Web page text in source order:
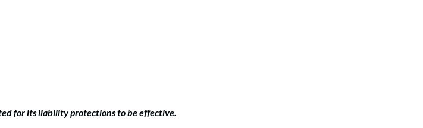
Rights
for its liability protections to be effective.